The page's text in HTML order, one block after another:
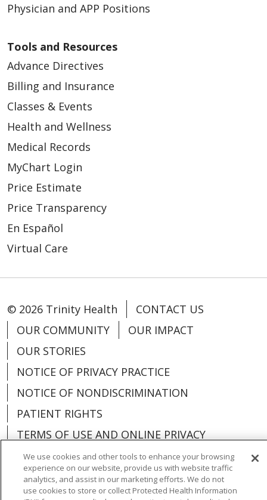
Physician and APP Positions
Tools and Resources
Advance Directives
Billing and Insurance
Classes & Events
Health and Wellness
Medical Records
MyChart Login
Price Estimate
Price Transparency
En Español
Virtual Care
© 2026 Trinity Health
CONTACT US
OUR COMMUNITY
OUR IMPACT
OUR STORIES
NOTICE OF PRIVACY PRACTICE
NOTICE OF NONDISCRIMINATION
PATIENT RIGHTS
TERMS OF USE AND ONLINE PRIVACY
YOUR PRIVACY RIGHTS
COOKIE LIST
We use cookies and other tools to enhance your browsing
experience on our website, provide us with website traffic
analytics, and assist in our marketing efforts. We do not
use cookies to store or collect Protected Health Information